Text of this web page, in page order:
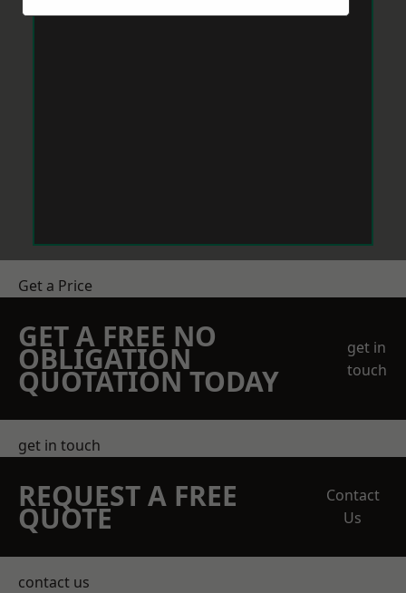
Get a Price
GET A FREE NO
OBLIGATION
QUOTATION TODAY
get in
touch
get in touch
REQUEST A FREE
QUOTE
Contact
Us
contact us